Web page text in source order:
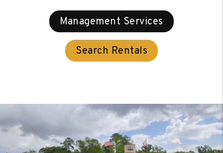
Management Services
Search Rentals